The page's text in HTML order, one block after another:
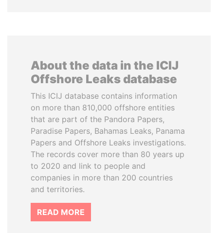
About the data in the ICIJ
Offshore Leaks database
This ICIJ database contains information
on more than 810,000 offshore entities
that are part of the Pandora Papers,
Paradise Papers, Bahamas Leaks, Panama
Papers and Offshore Leaks investigations.
The records cover more than 80 years up
to 2020 and link to people and
companies in more than 200 countries
and territories.
READ MORE